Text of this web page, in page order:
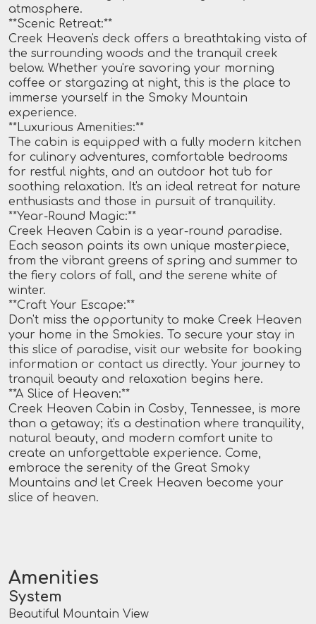
atmosphere.
**Scenic Retreat:**
Creek Heaven's deck offers a breathtaking vista of
the surrounding woods and the tranquil creek
below. Whether you're savoring your morning
coffee or stargazing at night, this is the place to
immerse yourself in the Smoky Mountain
experience.
**Luxurious Amenities:**
The cabin is equipped with a fully modern kitchen
for culinary adventures, comfortable bedrooms
for restful nights, and an outdoor hot tub for
soothing relaxation. It's an ideal retreat for nature
enthusiasts and those in pursuit of tranquility.
**Year-Round Magic:**
Creek Heaven Cabin is a year-round paradise.
Each season paints its own unique masterpiece,
from the vibrant greens of spring and summer to
the fiery colors of fall, and the serene white of
winter.
**Craft Your Escape:**
Don't miss the opportunity to make Creek Heaven
your home in the Smokies. To secure your stay in
this slice of paradise, visit our website for booking
information or contact us directly. Your journey to
tranquil beauty and relaxation begins here.
**A Slice of Heaven:**
Creek Heaven Cabin in Cosby, Tennessee, is more
than a getaway; it's a destination where tranquility,
natural beauty, and modern comfort unite to
create an unforgettable experience. Come,
embrace the serenity of the Great Smoky
Mountains and let Creek Heaven become your
slice of heaven.
Amenities
System
Beautiful Mountain View